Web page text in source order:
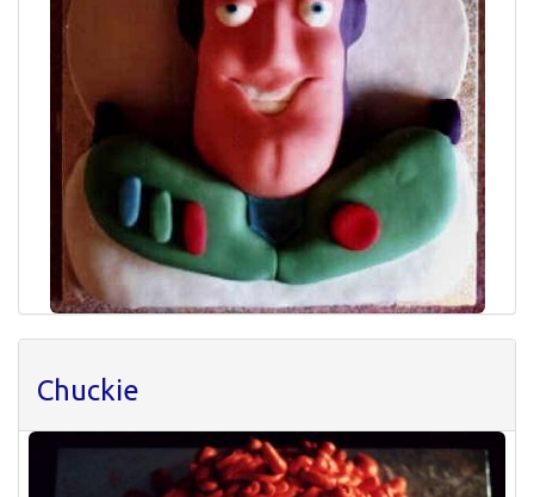
Chuckie